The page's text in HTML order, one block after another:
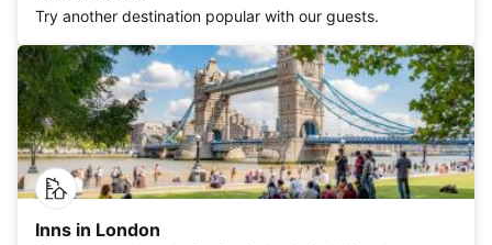
Try another destination popular with our guests.
Inns in London